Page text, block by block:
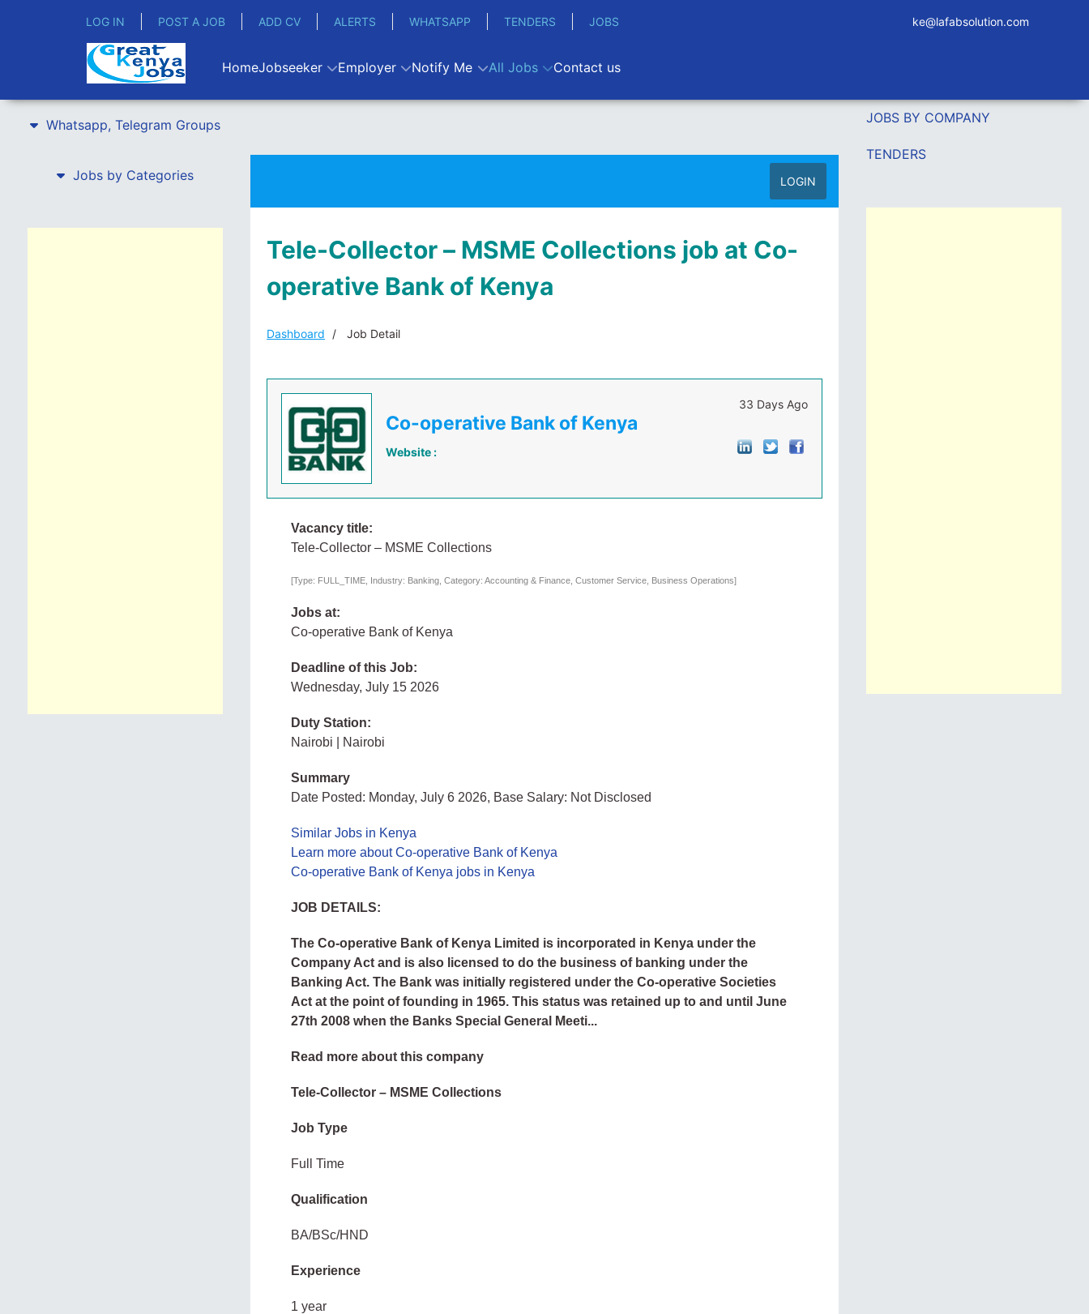
LOG IN POST A JOB ADD CV ALERTS WHATSAPP TENDERS JOBS ke@lafabsolution.com
HomeJobseeker Employer Notify Me All Jobs Contact us
Whatsapp, Telegram Groups
Jobs by Categories LOGIN
Tele-Collector – MSME Collections job at Co-
operative Bank of Kenya
Dashboard Job Detail
Co-operative Bank of Kenya
Website :
33 Days Ago
Vacancy title:
Tele-Collector – MSME Collections
[Type: FULL_TIME, Industry: Banking, Category: Accounting & Finance, Customer Service, Business Operations]
Jobs at:
Co-operative Bank of Kenya
Deadline of this Job:
Wednesday, July 15 2026
Duty Station:
Nairobi | Nairobi
Summary
Date Posted: Monday, July 6 2026, Base Salary: Not Disclosed
Similar Jobs in Kenya
Learn more about Co-operative Bank of Kenya
Co-operative Bank of Kenya jobs in Kenya
JOB DETAILS:
The Co-operative Bank of Kenya Limited is incorporated in Kenya under the
Company Act and is also licensed to do the business of banking under the
Banking Act. The Bank was initially registered under the Co-operative Societies
Act at the point of founding in 1965. This status was retained up to and until June
27th 2008 when the Banks Special General Meeti...
Read more about this company
Tele-Collector – MSME Collections
Job Type
Full Time
Qualification
BA/BSc/HND
Experience
1 year
JOBS BY COMPANY
TENDERS